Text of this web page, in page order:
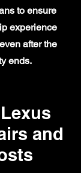
to ensure
experience
after the
ends.
and